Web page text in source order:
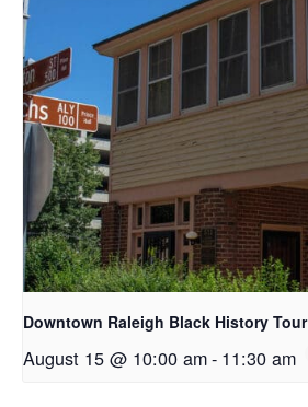
Downtown Raleigh Black History Tour
August 15 @ 10:00 am- 11:30 am